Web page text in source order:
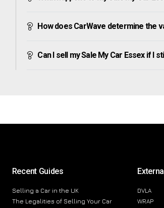
How does CarWave determine the
Can I sell my Sale My Car Essex if I
Recent Guides
Selling a Car in the UK
The Legalities of Selling Your Car
DVLA
WRAP